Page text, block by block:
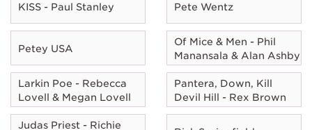
KISS - Paul Stanley Pete Wentz
Petey USA
Of Mice & Men - Phil
Manansala & Alan Ashby
Larkin Poe - Rebecca
Lovell & Megan Lovell
Pantera, Down, Kill
Devil Hill - Rex Brown
Judas Priest - Richie